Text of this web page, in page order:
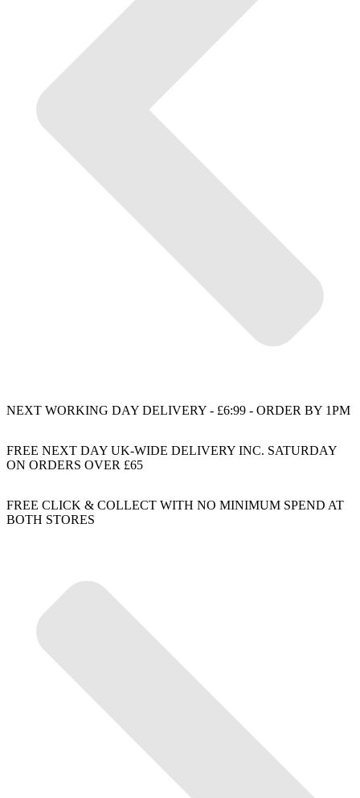
NEXT WORKING DAY DELIVERY - £6:99 - ORDER BY 1PM
FREE NEXT DAY UK-WIDE DELIVERY INC. SATURDAY
ON ORDERS OVER £65
FREE CLICK & COLLECT WITH NO MINIMUM SPEND AT
BOTH STORES